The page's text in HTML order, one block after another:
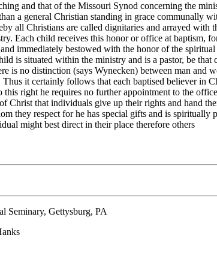
and that of the Missouri Synod concerning the
a general Christian standing in grace communally
all Christians are called dignitaries and arrayed with
Each child receives this honor or office at baptism,
immediately bestowed with the honor of the spiritual
is situated within the ministry and is a pastor, be that
is no distinction (says Wynecken) between man and
Thus it certainly follows that each baptised believer in
this right he requires no further appointment to the
Christ that individuals give up their rights and hand
they respect for he has special gifts and is spiritually
might best direct in their place therefore others
Seminary, Gettysburg, PA